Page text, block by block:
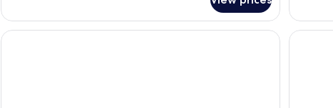
2
Double
Beds,
1
King
Bed,